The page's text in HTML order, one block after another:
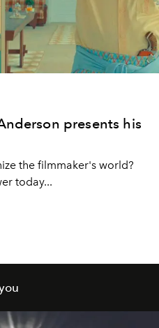
presents his
the filmmaker's world?
today...